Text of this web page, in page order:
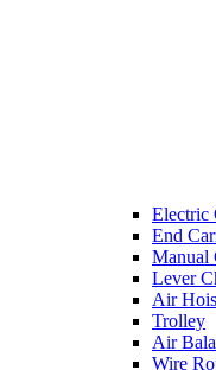
Electric
End
Manual
Lever
Air
Trolley
Air
Wire